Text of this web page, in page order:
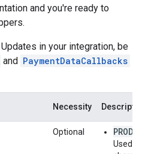
and you're ready to
in your integration, be
and PaymentDataCallbacks
Necessity
Optional
Used